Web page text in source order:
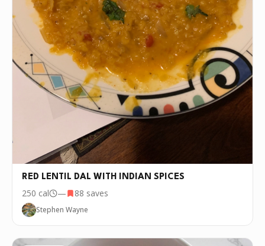
RED LENTIL DAL WITH INDIAN SPICES
250 cal — 88 saves
Stephen Wayne